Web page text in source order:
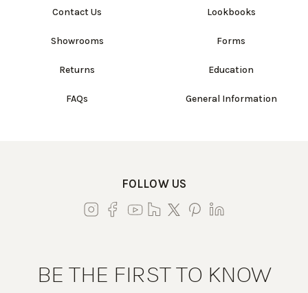
Contact Us
Showrooms
Returns
FAQs
Lookbooks
Forms
Education
General Information
FOLLOW US
BE THE FIRST TO KNOW